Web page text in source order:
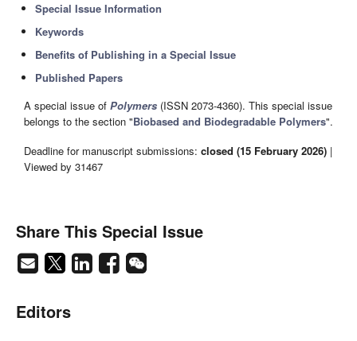
Special Issue Information
Keywords
Benefits of Publishing in a Special Issue
Published Papers
A special issue of Polymers (ISSN 2073-4360). This special issue
belongs to the section "Biobased and Biodegradable Polymers".
Deadline for manuscript submissions: closed (15 February 2026) |
Viewed by 31467
Share This Special Issue
Editors